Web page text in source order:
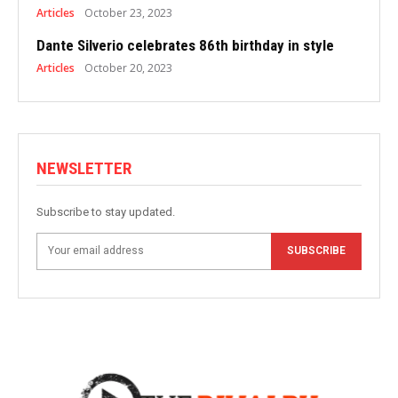
Articles October 23, 2023
Dante Silverio celebrates 86th birthday in style
Articles October 20, 2023
NEWSLETTER
Subscribe to stay updated.
SUBSCRIBE